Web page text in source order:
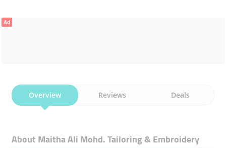
Ad
Overview Reviews Deals
About Maitha Ali Mohd. Tailoring & Embroidery